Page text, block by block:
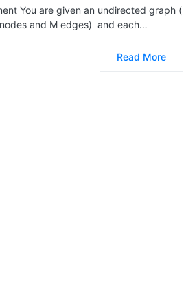
You are given an undirected graph (
and M edges) and each…
Read More